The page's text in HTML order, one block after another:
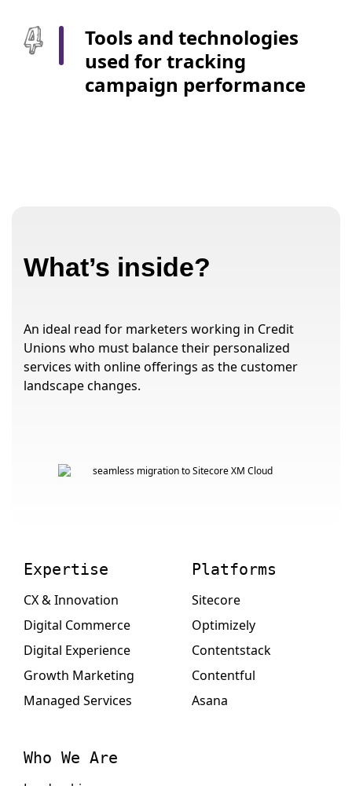
Tools and technologies
used for tracking
campaign performance
What’s inside?
An ideal read for marketers working in Credit
Unions who must balance their personalized
services with online offerings as the customer
landscape changes.
Expertise
CX & Innovation
Digital Commerce
Digital Experience
Growth Marketing
Managed Services
Platforms
Sitecore
Optimizely
Contentstack
Contentful
Asana
Who We Are